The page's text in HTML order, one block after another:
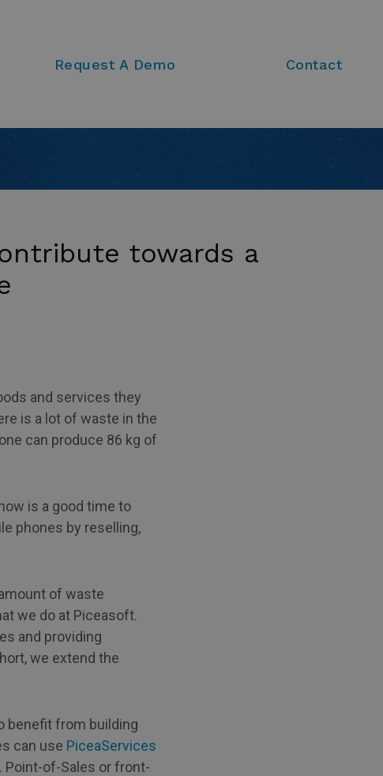
Request A Demo Contact
towards a
and services they
is a lot of waste in the
can produce 86 kg of
is a good time to
phones by reselling,
of waste
we do at Piceasoft.
and providing
we extend the
benefit from building
can use PiceaServices
of-Sales or front-